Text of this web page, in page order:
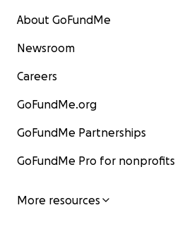
About GoFundMe
Newsroom
Careers
GoFundMe.org
GoFundMe Partnerships
GoFundMe Pro for nonprofits
More resources